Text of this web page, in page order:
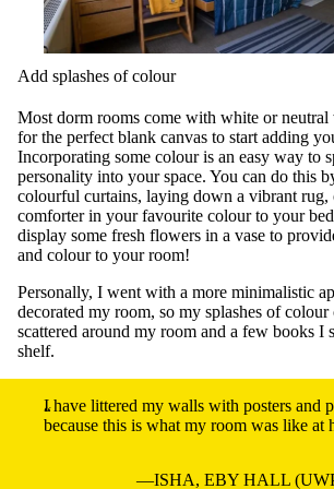
Add splashes of colour
Most dorm rooms come with white or
for the perfect blank canvas to start adding
Incorporating some colour is an easy way to
personality into your space. You can do this
colourful curtains, laying down a vibrant rug,
comforter in your favourite colour to your
display some fresh flowers in a vase to
and colour to your room!
Personally, I went with a more minimalistic
decorated my room, so my splashes of
scattered around my room and a few books I
shelf.
I have littered my walls with posters and
because this is what my room was like at
ISHA, EBY HALL